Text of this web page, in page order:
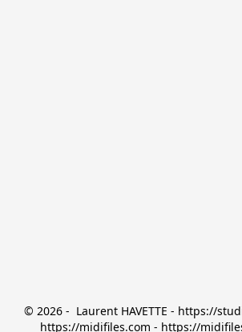
© 2026 -  Laurent HAVETTE - https://
https://midifiles.com - https://